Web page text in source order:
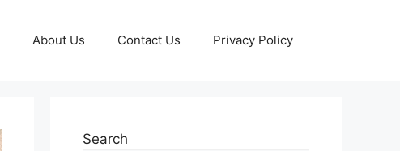
About Us Contact Us Privacy Policy
Search